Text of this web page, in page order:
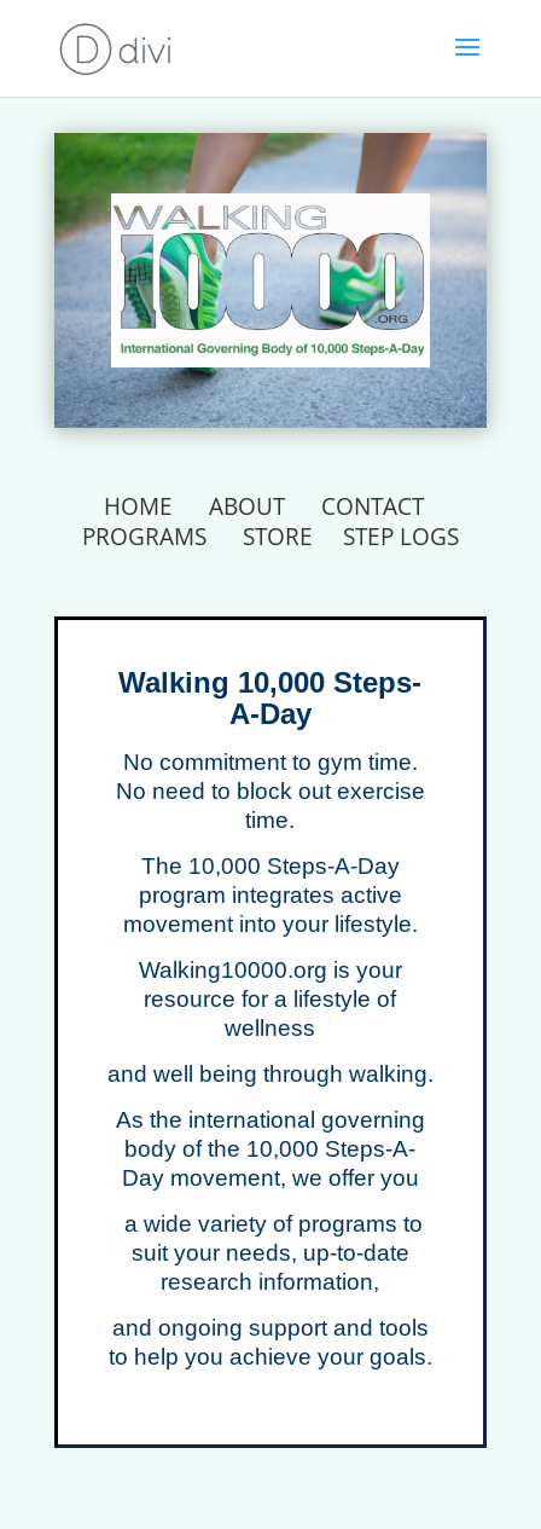
HOME ABOUT
CONTACT
PROGRAMS
STORE STEP LOGS
Walking 10,000 Steps-
A-Day
No commitment to gym time.
No need to block out exercise
time.
The 10,000 Steps-A-Day
program integrates active
movement into your lifestyle.
Walking10000.org is your
resource for a lifestyle of
wellness
and well being through walking.
As the international governing
body of the 10,000 Steps-A-
Day movement, we offer you
a wide variety of programs to
suit your needs, up-to-date
research information,
and ongoing support and tools
to help you achieve your goals.